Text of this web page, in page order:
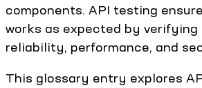
components. API testing
works as expected by
reliability, performance, and
This glossary entry explores